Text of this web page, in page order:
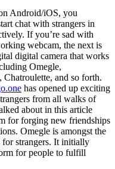
Android/iOS, you
chat with strangers in
If you’re sad with
webcam, the next is
digital camera that works
Omegle,
and so forth.
has opened up exciting
from all walks of
about in this article
for forging new friendships
Omegle is amongst the
strangers. It initially
for people to fulfill